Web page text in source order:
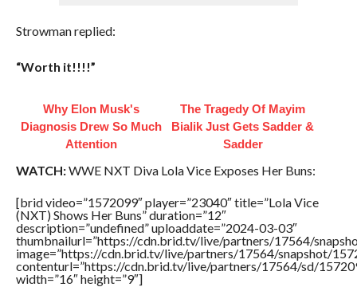
Strowman replied:
“Worth it!!!!”
Why Elon Musk's
Diagnosis Drew So Much
Attention
The Tragedy Of Mayim
Bialik Just Gets Sadder &
Sadder
WATCH:WWE NXT Diva Lola Vice Exposes Her Buns:
[brid video=”1572099″ player=”23040″ title=”Lola Vice
(NXT) Shows Her Buns” duration=”12″
description=”undefined” uploaddate=”2024-03-03″
thumbnailurl=”https://cdn.brid.tv/live/partners/17564/
image=”https://cdn.brid.tv/live/partners/17564/snapshot/
contenturl=”https://cdn.brid.tv/live/partners/17564/sd/
width=”16″ height=”9″]